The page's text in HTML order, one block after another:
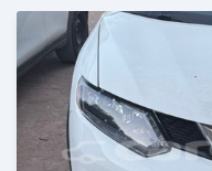
Posted 2 days ago